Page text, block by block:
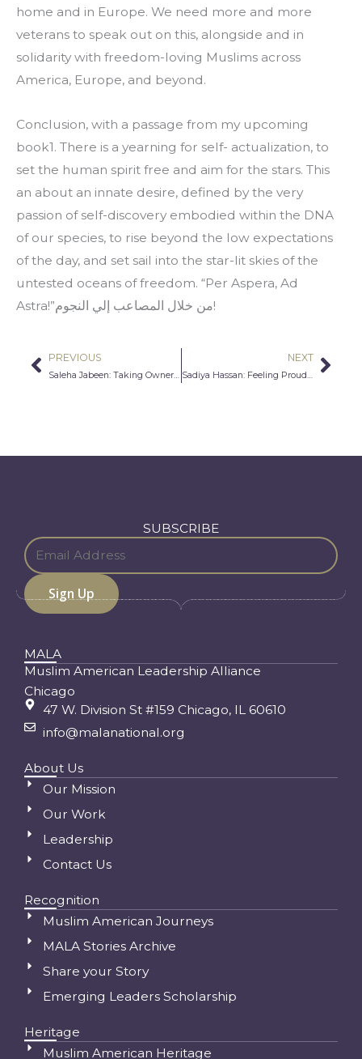
home and in Europe. We need more and more
veterans to speak out on this, alongside and in
solidarity with freedom-loving Muslims across
America, Europe, and beyond.
Conclusion, with a passage from my upcoming
book1. There is a yearning for self- actualization, to
set the human spirit free and aim for the stars. This
an about an innate desire, defined by the very
passion of self-discovery embodied within the DNA
of our species, to rise beyond the low expectations
of the day, and set sail into the star-lit skies of the
untested oceans of freedom. “Per Aspera, Ad
Astra!”من خلال المصاعب إلي النجوم!
Prev
PREVIOUS NEXT
SUBSCRIBE
MALA
Muslim American Leadership Alliance
Chicago
47 W. Division St #159 Chicago, IL 60610
info@malanational.org
About Us
Our Mission
Our Work
Leadership
Contact Us
Recognition
Muslim American Journeys
MALA Stories Archive
Share your Story
Emerging Leaders Scholarship
Heritage
Muslim American Heritage